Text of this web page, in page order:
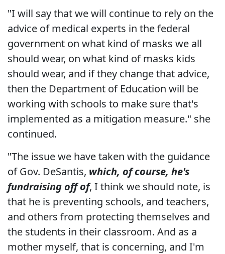
"I will say that we will continue to rely on the
advice of medical experts in the federal
government on what kind of masks we all
should wear, on what kind of masks kids
should wear, and if they change that advice,
then the Department of Education will be
working with schools to make sure that's
implemented as a mitigation measure." she
continued.
"The issue we have taken with the guidance
of Gov. DeSantis, which, of course, he's
fundraising off of, I think we should note, is
that he is preventing schools, and teachers,
and others from protecting themselves and
the students in their classroom. And as a
mother myself, that is concerning, and I'm